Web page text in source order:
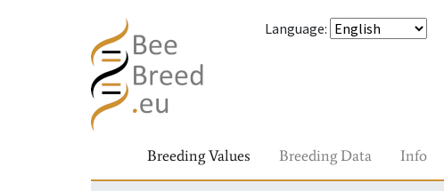
Language:
Breeding Values Breeding Data Info